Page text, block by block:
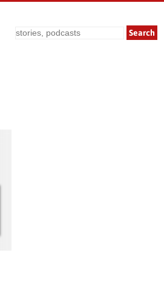
Search